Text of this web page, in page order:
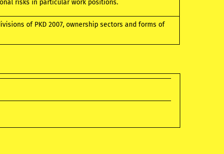
risks in particular work positions.
of PKD 2007, ownership sectors and forms of